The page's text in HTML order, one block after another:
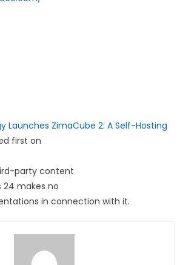
Launches ZimaCube 2: A Self-Hosting
first on
party content
24 makes no
in connection with it.